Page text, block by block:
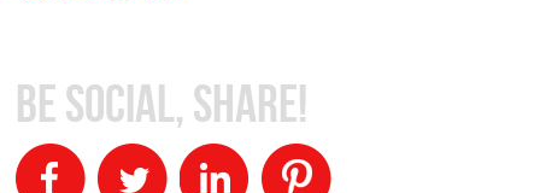
Be Social, Share!